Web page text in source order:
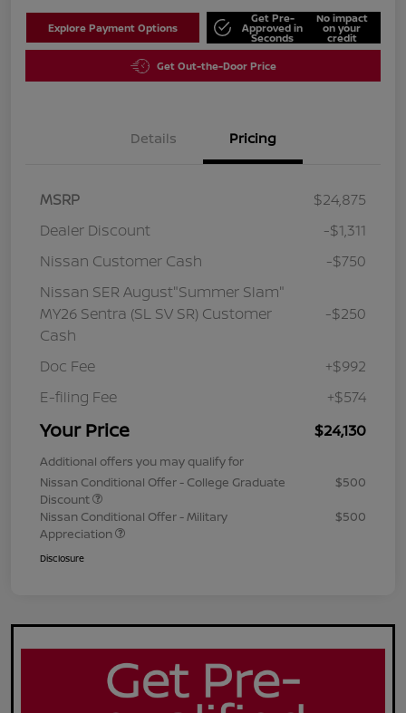
Explore Payment Options
Get Pre-
Approved in
Seconds
No impact
on your
credit
Get Out-the-Door Price
Details Pricing
MSRP
$24,875
Dealer Discount
-$1,311
Nissan Customer Cash
-$750
Nissan SER August"Summer Slam"
MY26 Sentra (SL SV SR) Customer
Cash
-$250
Doc Fee
+$992
E-filing Fee
+$574
Your Price $24,130
Additional offers you may qualify for
Nissan Conditional Offer - College Graduate
Discount
$500
Nissan Conditional Offer - Military
Appreciation
$500
Disclosure